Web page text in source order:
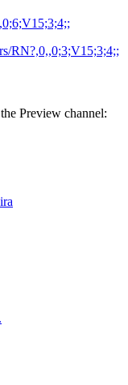
RN?,0,,0;3;V15;3;4;;
Preview channel: